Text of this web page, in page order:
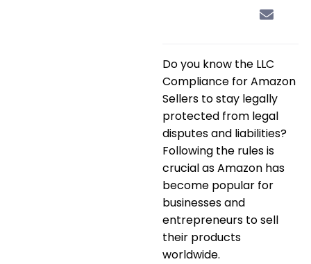
Do you know the LLC
Compliance for Amazon
Sellers to stay legally
protected from legal
disputes and liabilities?
Following the rules is
crucial as Amazon has
become popular for
businesses and
entrepreneurs to sell
their products
worldwide.